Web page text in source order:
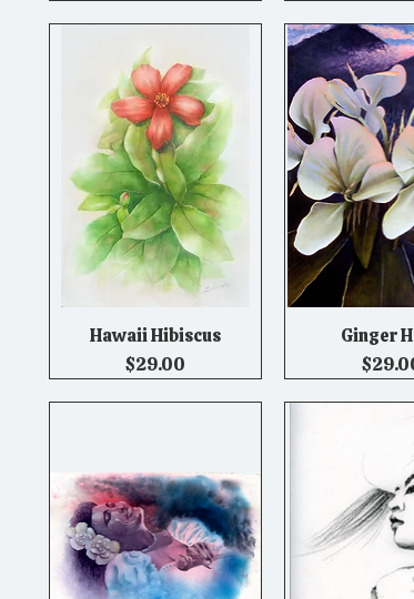
Quick View
Hawaii Hibiscus
Price
$29.00
Quick
Ginger
Price